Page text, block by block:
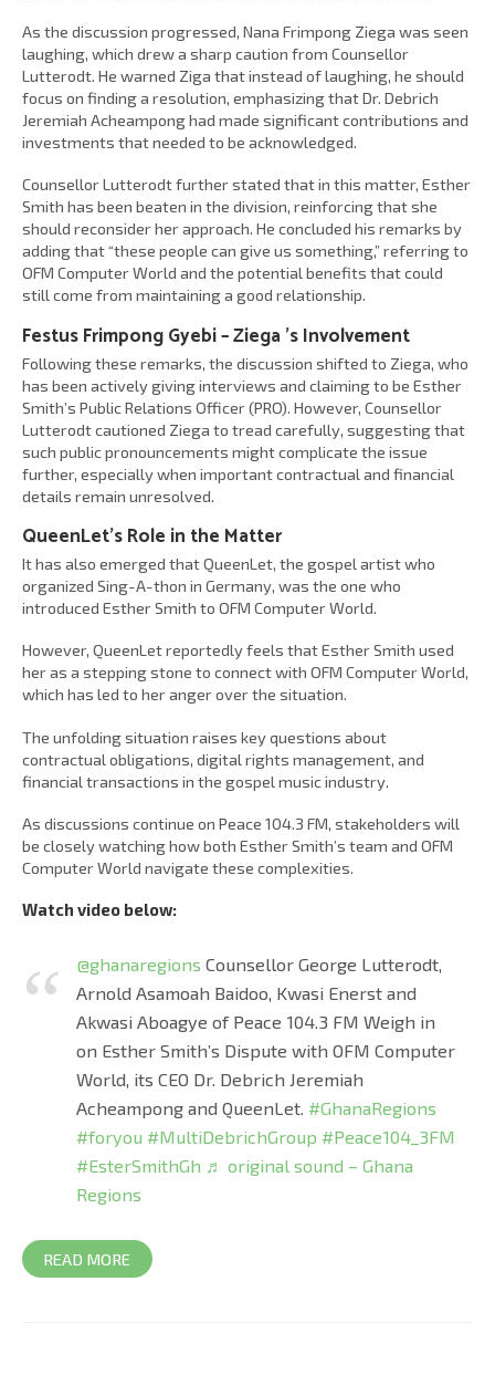
As the discussion progressed, Nana Frimpong Ziega was seen
laughing, which drew a sharp caution from Counsellor
Lutterodt. He warned Ziga that instead of laughing, he should
focus on finding a resolution, emphasizing that Dr. Debrich
Jeremiah Acheampong had made significant contributions and
investments that needed to be acknowledged.
Counsellor Lutterodt further stated that in this matter, Esther
Smith has been beaten in the division, reinforcing that she
should reconsider her approach. He concluded his remarks by
adding that “these people can give us something,” referring to
OFM Computer World and the potential benefits that could
still come from maintaining a good relationship.
Festus Frimpong Gyebi – Ziega ’s Involvement
Following these remarks, the discussion shifted to Ziega, who
has been actively giving interviews and claiming to be Esther
Smith’s Public Relations Officer (PRO). However, Counsellor
Lutterodt cautioned Ziega to tread carefully, suggesting that
such public pronouncements might complicate the issue
further, especially when important contractual and financial
details remain unresolved.
QueenLet’s Role in the Matter
It has also emerged that QueenLet, the gospel artist who
organized Sing-A-thon in Germany, was the one who
introduced Esther Smith to OFM Computer World.
However, QueenLet reportedly feels that Esther Smith used
her as a stepping stone to connect with OFM Computer World,
which has led to her anger over the situation.
The unfolding situation raises key questions about
contractual obligations, digital rights management, and
financial transactions in the gospel music industry.
As discussions continue on Peace 104.3 FM, stakeholders will
be closely watching how both Esther Smith’s team and OFM
Computer World navigate these complexities.
Watch video below:
@ghanaregions Counsellor George Lutterodt,
Arnold Asamoah Baidoo, Kwasi Enerst and
Akwasi Aboagye of Peace 104.3 FM Weigh in
on Esther Smith’s Dispute with OFM Computer
World, its CEO Dr. Debrich Jeremiah
Acheampong and QueenLet. #GhanaRegions
#foryou #MultiDebrichGroup #Peace104_3FM
#EsterSmithGh ♬ original sound – Ghana
Regions
READ MORE